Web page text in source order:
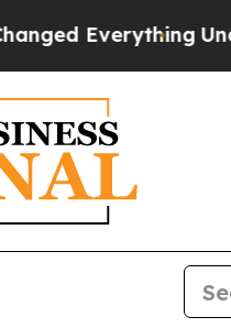
Under the